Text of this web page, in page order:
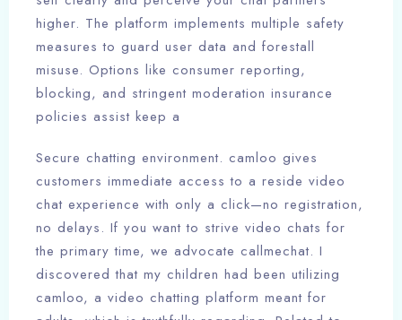
higher. The platform implements multiple safety
measures to guard user data and forestall
misuse. Options like consumer reporting,
blocking, and stringent moderation insurance
policies assist keep a
Secure chatting environment. camloo gives
customers immediate access to a reside video
chat experience with only a click—no registration,
no delays. If you want to strive video chats for
the primary time, we advocate callmechat. I
discovered that my children had been utilizing
camloo, a video chatting platform meant for